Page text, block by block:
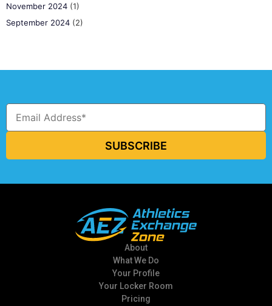
November 2024 (1)
September 2024 (2)
About
What We Do
Your Profile
Your Locker Room
Pricing